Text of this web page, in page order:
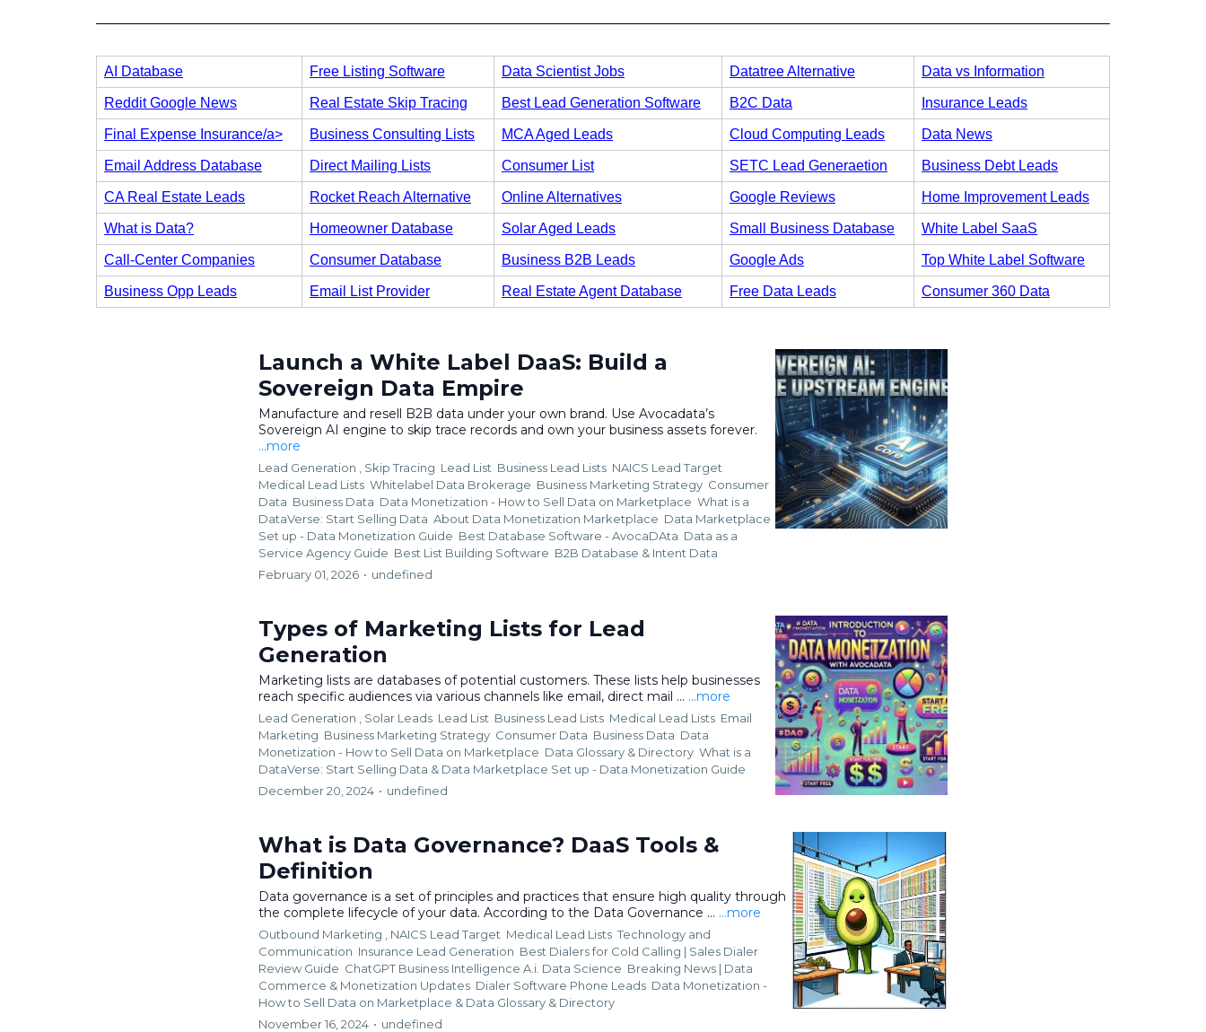
AI Database Free Listing Software Data Scientist Jobs Datatree Alternative Data vs Information
Reddit Google News Real Estate Skip Tracing Best Lead Generation Software B2C Data Insurance Leads
Final Expense Insurance/a> Business Consulting Lists MCA Aged Leads Cloud Computing Leads Data News
Email Address Database Direct Mailing Lists Consumer List SETC Lead Generaetion Business Debt Leads
CA Real Estate Leads Rocket Reach Alternative Online Alternatives Google Reviews Home Improvement Leads
What is Data? Homeowner Database Solar Aged Leads Small Business Database White Label SaaS
Call-Center Companies Consumer Database Business B2B Leads Google Ads Top White Label Software
Business Opp Leads Email List Provider Real Estate Agent Database Free Data Leads Consumer 360 Data
Launch a White Label DaaS: Build a
Sovereign Data Empire
Manufacture and resell B2B data under your own brand. Use Avocadata’s
Sovereign AI engine to skip trace records and own your business assets forever.
...more
Lead Generation , Skip Tracing Lead List Business Lead Lists NAICS Lead Target
Medical Lead Lists Whitelabel Data Brokerage Business Marketing Strategy Consumer
Data Business Data Data Monetization - How to Sell Data on Marketplace What is a
DataVerse: Start Selling Data About Data Monetization Marketplace Data Marketplace
Set up - Data Monetization Guide Best Database Software - AvocaDAta Data as a
Service Agency Guide Best List Building Software B2B Database & Intent Data
February 01, 2026 • undefined
Types of Marketing Lists for Lead
Generation
Marketing lists are databases of potential customers. These lists help businesses
reach specific audiences via various channels like email, direct mail ... ...more
Lead Generation , Solar Leads Lead List Business Lead Lists Medical Lead Lists Email
Marketing Business Marketing Strategy Consumer Data Business Data Data
Monetization - How to Sell Data on Marketplace Data Glossary & Directory What is a
DataVerse: Start Selling Data & Data Marketplace Set up - Data Monetization Guide
December 20, 2024 • undefined
What is Data Governance? DaaS Tools &
Definition
Data governance is a set of principles and practices that ensure high quality through
the complete lifecycle of your data. According to the Data Governance ... ...more
Outbound Marketing , NAICS Lead Target Medical Lead Lists Technology and
Communication Insurance Lead Generation Best Dialers for Cold Calling | Sales Dialer
Review Guide ChatGPT Business Intelligence A.i. Data Science Breaking News | Data
Commerce & Monetization Updates Dialer Software Phone Leads Data Monetization -
How to Sell Data on Marketplace & Data Glossary & Directory
November 16, 2024 • undefined